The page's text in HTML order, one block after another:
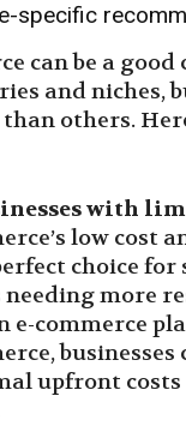
specific
can be a good
and niches,
others.
with
low cost
choice for
needing more
e-commerce
upfront costs